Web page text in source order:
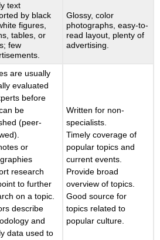
text
by black
figures,
tables, or
few
Glossy, color
photographs, easy-to-
read layout, plenty of
advertising.
are usually
evaluated
before
be
(peer-
or
research
to further
on a topic.
describe
and
data used to
Written for non-
specialists.
Timely coverage of
popular topics and
current events.
Provide broad
overview of topics.
Good source for
topics related to
popular culture.